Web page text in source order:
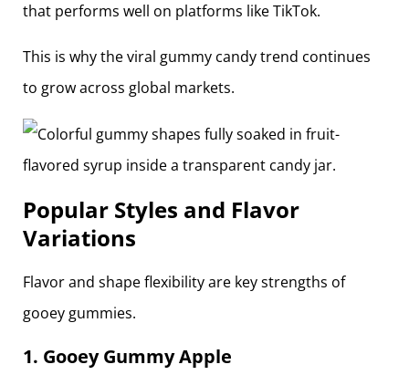
that performs well on platforms like TikTok.
This is why the viral gummy candy trend continues
to grow across global markets.
Popular Styles and Flavor
Variations
Flavor and shape flexibility are key strengths of
gooey gummies.
1. Gooey Gummy Apple